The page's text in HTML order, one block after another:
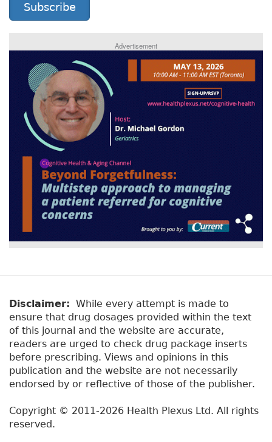
Subscribe
Advertisement
Disclaimer: While every attempt is made to
ensure that drug dosages provided within the text
of this journal and the website are accurate,
readers are urged to check drug package inserts
before prescribing. Views and opinions in this
publication and the website are not necessarily
endorsed by or reflective of those of the publisher.
Copyright © 2011-2026 Health Plexus Ltd. All rights
reserved.